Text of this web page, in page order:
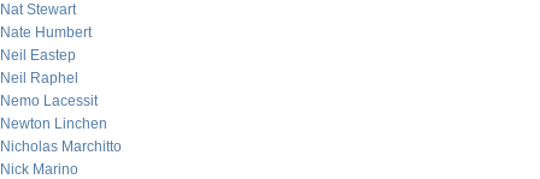
Nat Stewart
Nate Humbert
Neil Eastep
Neil Raphel
Nemo Lacessit
Newton Linchen
Nicholas Marchitto
Nick Marino